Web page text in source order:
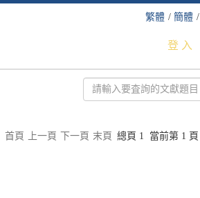
繁體 / 簡體 /
登 入
首頁 上一頁 下一頁 末頁 總頁 1 當前第 1 頁